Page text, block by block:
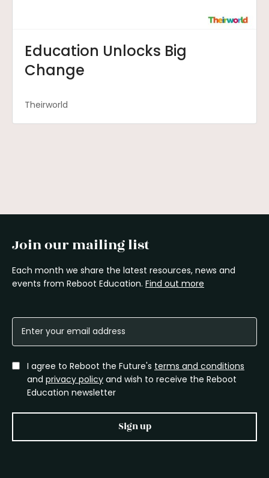
Education Unlocks Big
Change
Theirworld
Join our mailing list
Each month we share the latest resources, news and
events from Reboot Education. Find out more
I agree to Reboot the Future's terms and conditions
and privacy policy and wish to receive the Reboot
Education newsletter
Sign up